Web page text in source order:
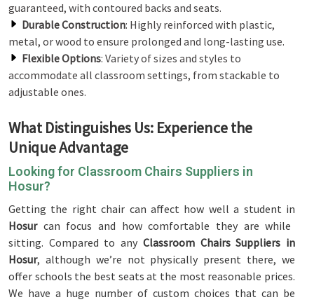
guaranteed, with contoured backs and seats.
Durable Construction: Highly reinforced with plastic,
metal, or wood to ensure prolonged and long-lasting use.
Flexible Options: Variety of sizes and styles to
accommodate all classroom settings, from stackable to
adjustable ones.
What Distinguishes Us: Experience the
Unique Advantage
Looking for Classroom Chairs Suppliers in
Hosur?
Getting the right chair can affect how well a student in
Hosurcan focus and how comfortable they are while
sitting. Compared to any Classroom Chairs Suppliers in
Hosur, although we’re not physically present there, we
offer schools the best seats at the most reasonable prices.
We have a huge number of custom choices that can be